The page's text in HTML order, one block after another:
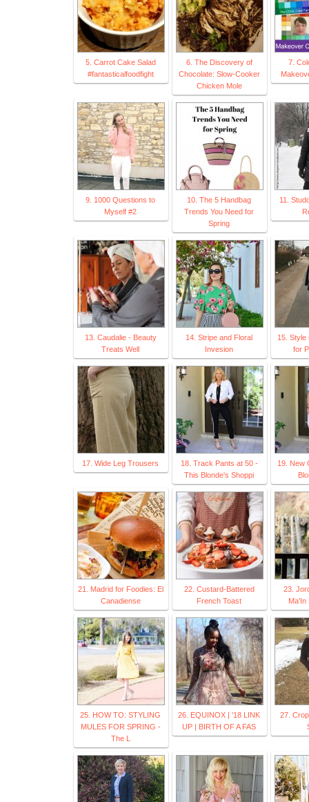
5. Carrot Cake Salad
#fantasticalfoodfight
6. The Discovery of
Chocolate: Slow-Cooker
Chicken Mole
7.
9. 1000 Questions to
Myself #2
10. The 5 Handbag
Trends You Need for
Spring
11.
13. Caudalie - Beauty
Treats Well
14. Stripe and Floral
Invesion
15. Style
for
17. Wide Leg Trousers
18. Track Pants at 50 -
This Blonde's Shoppi
19. New
21. Madrid for Foodies: El
Canadiense
22. Custard-Battered
French Toast
23.
Ma'In
25. HOW TO: STYLING
MULES FOR SPRING -
The L
26. EQUINOX | '18 LINK
UP | BIRTH OF A FAS
27.